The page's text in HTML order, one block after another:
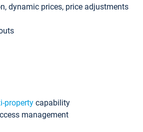
dynamic prices, price adjustments
property capability
management